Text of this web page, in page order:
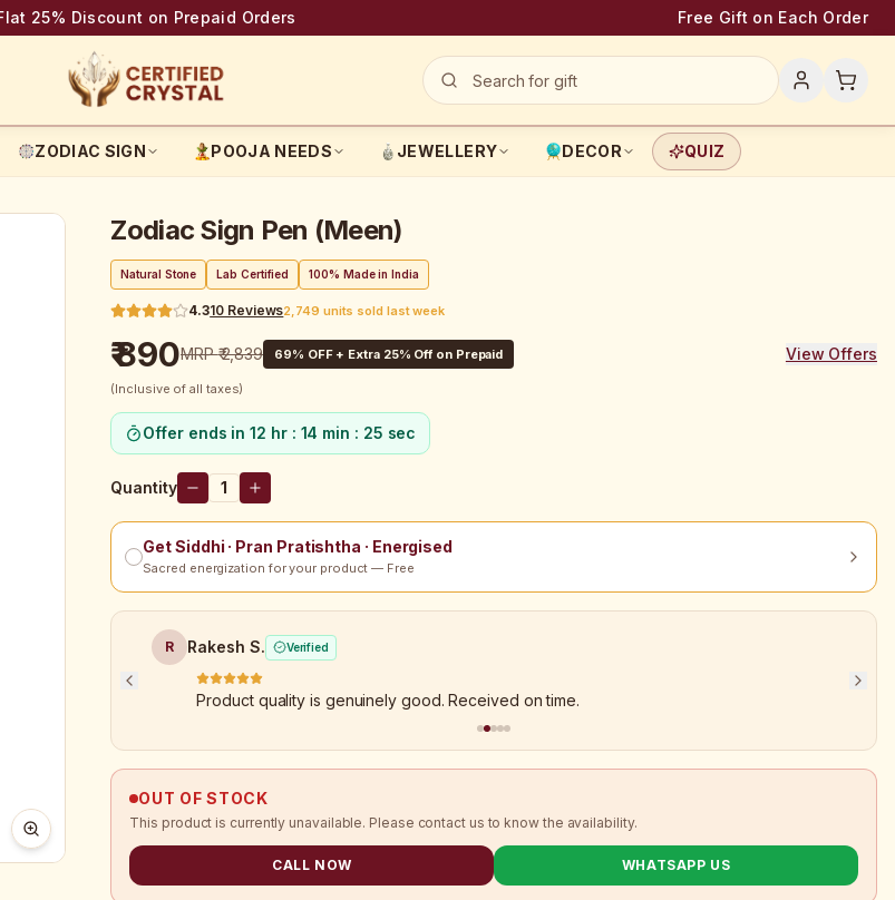
25% Discount on Prepaid Orders Free Gift on Each Order
ZODIAC SIGN POOJA NEEDS JEWELLERY DECOR QUIZ
Zodiac Sign Pen (Meen)
Natural Stone Lab Certified 100% Made in India
4.310 Reviews2,749 units sold last week
₹ 890MRP₹ 2,839 69% OFF + Extra 25% Off on Prepaid View Offers
(Inclusive of all taxes)
Offer ends in12 hr : 14 min : 25 sec
Quantity 1
Get Siddhi · Pran Pratishtha · Energised
Sacred energization for your product — Free
R Rakesh S. Verified
Product quality is genuinely good. Received on time.
OUT OF STOCK
This product is currently unavailable. Please contact us to know the availability.
CALL NOW WHATSAPP US